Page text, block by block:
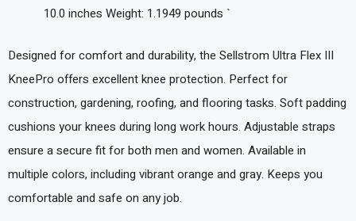
10.0 inches Weight: 1.1949 pounds `
Designed for comfort and durability, the Sellstrom Ultra Flex III
KneePro offers excellent knee protection. Perfect for
construction, gardening, roofing, and flooring tasks. Soft padding
cushions your knees during long work hours. Adjustable straps
ensure a secure fit for both men and women. Available in
multiple colors, including vibrant orange and gray. Keeps you
comfortable and safe on any job.